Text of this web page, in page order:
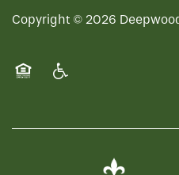
Copyright © 2026